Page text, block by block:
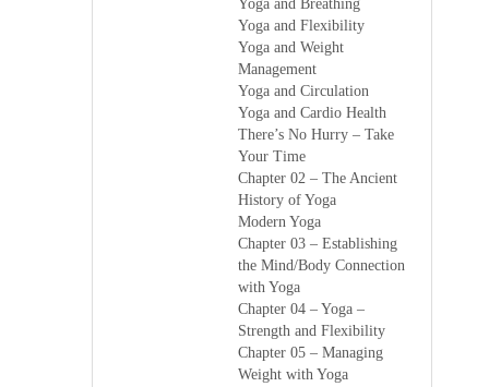
Yoga and Breathing
Yoga and Flexibility
Yoga and Weight
Management
Yoga and Circulation
Yoga and Cardio Health
There’s No Hurry – Take
Your Time
Chapter 02 – The Ancient
History of Yoga
Modern Yoga
Chapter 03 – Establishing
the Mind/Body Connection
with Yoga
Chapter 04 – Yoga –
Strength and Flexibility
Chapter 05 – Managing
Weight with Yoga